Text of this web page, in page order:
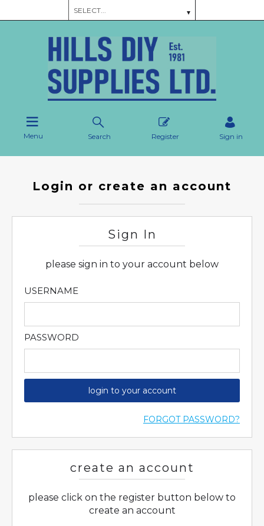
Menu Search Register Sign in
Login or create an account
Sign In
please sign in to your account below
USERNAME
PASSWORD
login to your account
FORGOT PASSWORD?
create an account
please click on the register button below to
create an account